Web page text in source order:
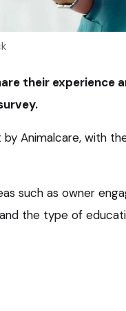
their experience
Animalcare, with
such as owner
the type of